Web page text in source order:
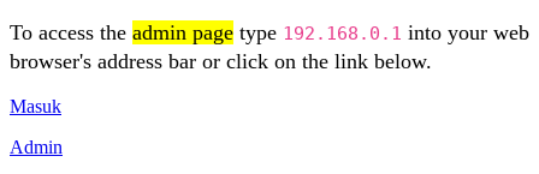
To access the admin page type 192.168.0.1 into your web
browser's address bar or click on the link below.
Masuk
Admin